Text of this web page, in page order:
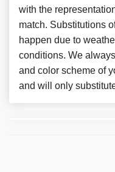
with the
match. Substitutions
happen due to
conditions. We
and color scheme of
and will only